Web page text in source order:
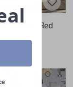
- Classic Red